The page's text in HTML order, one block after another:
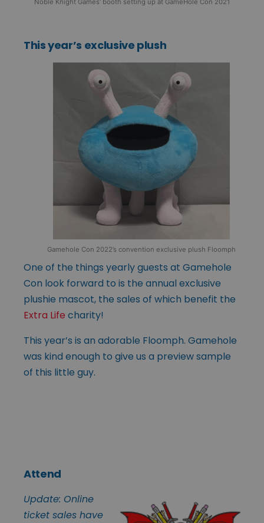
This year’s exclusive plush
Gamehole Con 2022’s convention exclusive plush Floomph
One of the things yearly guests at Gamehole
Con look forward to is the annual exclusive
plushie mascot, the sales of which benefit the
Extra Life charity!
This year’s is an adorable Floomph. Gamehole
was kind enough to give us a preview sample
of this little guy.
Attend
Update: Online
ticket sales have